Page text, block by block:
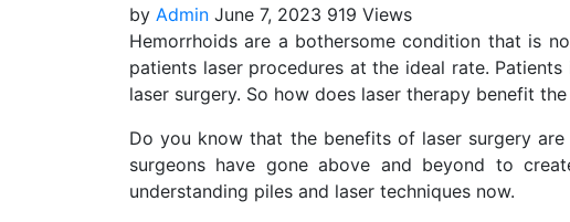
by Admin June 7, 2023 919 Views
Hemorrhoids are a bothersome condition that is
patients laser procedures at the ideal rate.
laser surgery. So how does laser therapy benefit
Do you know that the benefits of laser surgery
surgeons have gone above and beyond to
understanding piles and laser techniques now.